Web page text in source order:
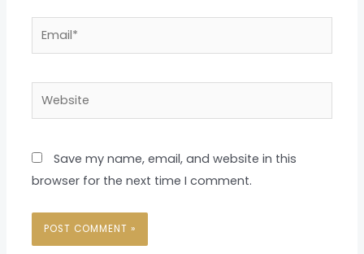
Website
Save my name, email, and website in this
browser for the next time I comment.